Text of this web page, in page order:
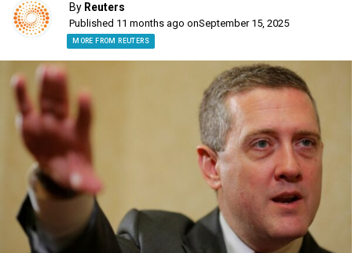
By Reuters
Published 11 months ago onSeptember 15, 2025
MORE FROM REUTERS